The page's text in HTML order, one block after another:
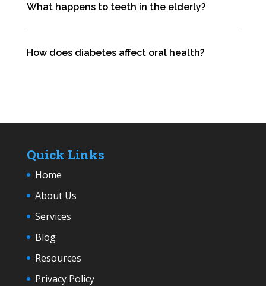
What happens to teeth in the elderly?
How does diabetes affect oral health?
Quick Links
Home
About Us
Services
Blog
Resources
Privacy Policy